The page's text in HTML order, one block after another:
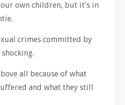
own children, but it’s in
crimes committed by
all because of what
and what they still